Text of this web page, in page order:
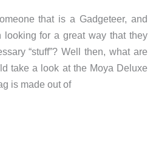
that is a Gadgeteer, and
for a great way that they
“stuff”? Well then, what are
take a look at the Moya Deluxe
is made out of